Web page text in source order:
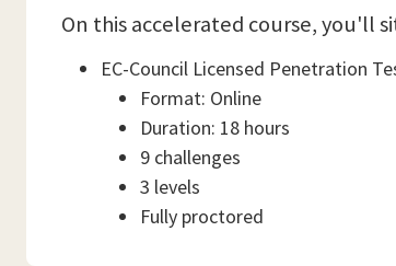
On this accelerated course, you'll
EC-Council Licensed Penetration
Format: Online
Duration: 18 hours
9 challenges
3 levels
Fully proctored